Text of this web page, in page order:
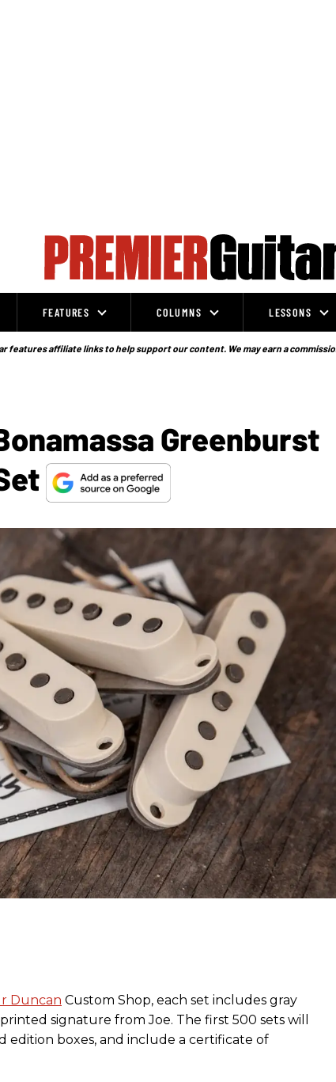
FEATURES COLUMNS LESSONS
features affiliate links to help support our content. We may earn a
Greenburst
Duncan Custom Shop, each set includes gray
signature from Joe. The first 500 sets will
edition boxes, and include a certificate of